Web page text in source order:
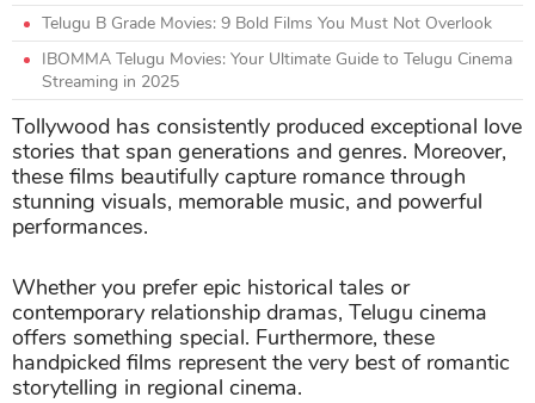
Telugu B Grade Movies: 9 Bold Films You Must Not Overlook
IBOMMA Telugu Movies: Your Ultimate Guide to Telugu Cinema
Streaming in 2025
Tollywood has consistently produced exceptional love
stories that span generations and genres. Moreover,
these films beautifully capture romance through
stunning visuals, memorable music, and powerful
performances.
Whether you prefer epic historical tales or
contemporary relationship dramas, Telugu cinema
offers something special. Furthermore, these
handpicked films represent the very best of romantic
storytelling in regional cinema.